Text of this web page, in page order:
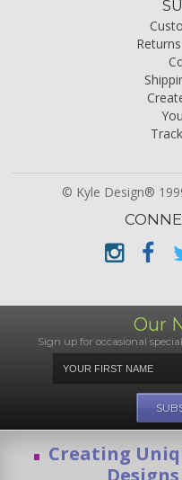
© Kyle Design®
Our
Sign up for occasional
Creating